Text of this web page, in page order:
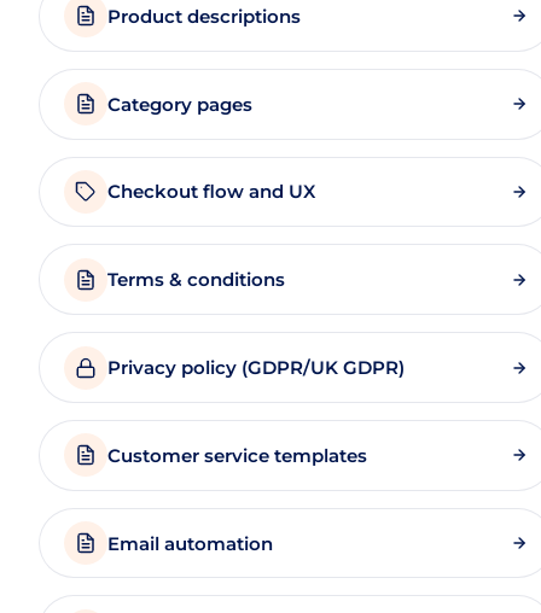
Product descriptions
Category pages
Checkout flow and UX
Terms & conditions
Privacy policy (GDPR/UK GDPR)
Customer service templates
Email automation